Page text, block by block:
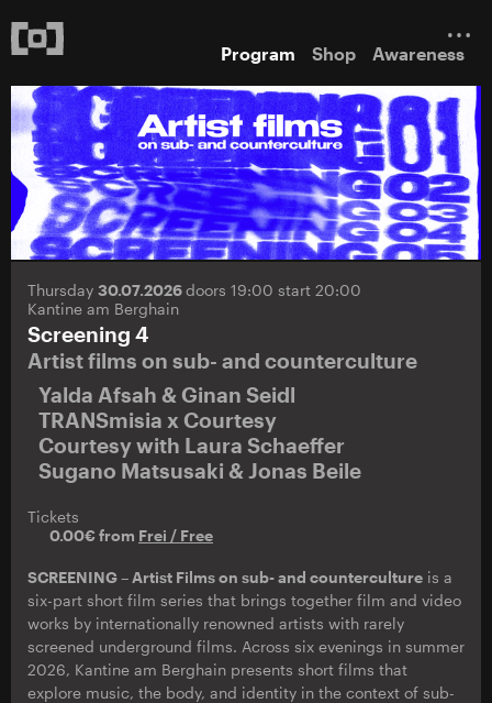
Program Shop Awareness
Thursday 30.07.2026doors 19:00 start 20:00
Kantine am Berghain
Screening 4
Artist films on sub- and counterculture
Yalda Afsah & Ginan Seidl
TRANSmisia x Courtesy
Courtesy with Laura Schaeffer
Sugano Matsusaki & Jonas Beile
Tickets
0.00€ from Frei / Free
SCREENING – Artist Films on sub- and counterculture is a
six-part short film series that brings together film and video
works by internationally renowned artists with rarely
screened underground films. Across six evenings in summer
2026, Kantine am Berghain presents short films that
explore music, the body, and identity in the context of sub-